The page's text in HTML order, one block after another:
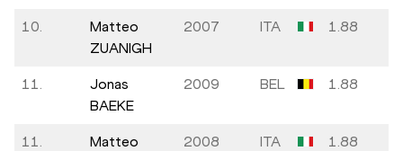
10.
Matteo
ZUANIGH
2007 ITA 1.88
11.
Jonas
BAEKE
2009 BEL 1.88
11.
Matteo
2008 ITA 1.88